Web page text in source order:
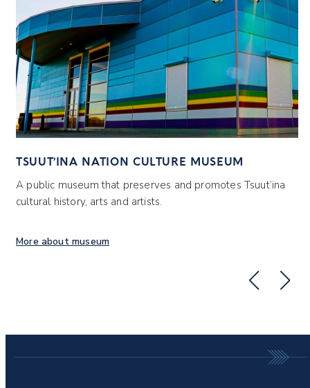
TSUUT’INA NATION CULTURE MUSEUM
A public museum that preserves and promotes Tsuut’ina
cultural history, arts and artists.
More about museum